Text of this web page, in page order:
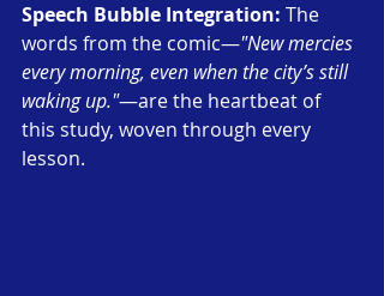
Speech Bubble Integration: The
words from the comic—"New mercies
every morning, even when the city’s still
waking up."—are the heartbeat of
this study, woven through every
lesson.